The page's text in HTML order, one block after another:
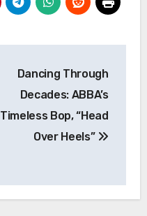
Dancing Through
Decades: ABBA’s
Timeless Bop, “Head
Over Heels”